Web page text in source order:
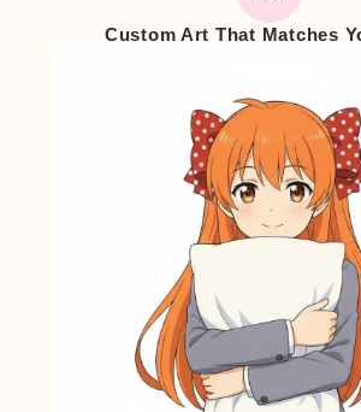
Custom Art That Matches